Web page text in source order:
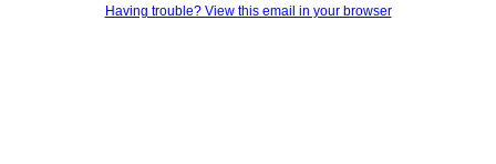
Having trouble? View this email in your browser